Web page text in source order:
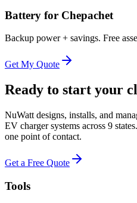
Battery for Chepachet
Backup power + savings. Free
Get My Quote
Ready to start your
NuWatt designs, installs, and
EV charger systems across 9
one point of contact.
Get a Free Quote
Tools